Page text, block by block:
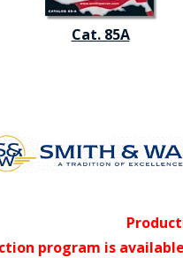
Cat. 85A
program is